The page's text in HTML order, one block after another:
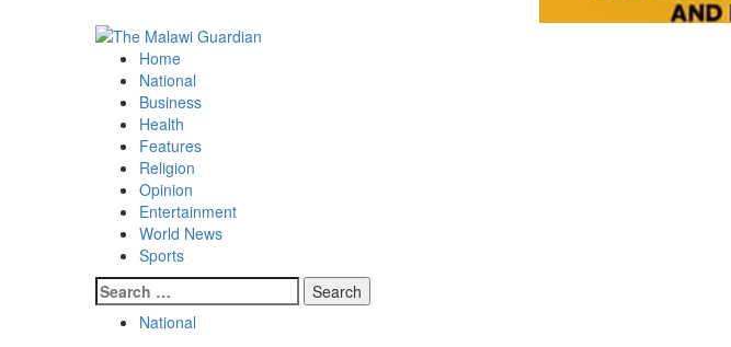
Primary
Menu
Home
National
Business
Health
Features
Religion
Opinion
Entertainment
World News
Sports
Search
for:
National